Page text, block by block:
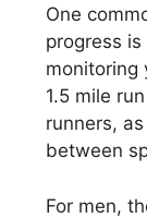
One
progress
monitoring
1.5 mile
runners,
between
For men,